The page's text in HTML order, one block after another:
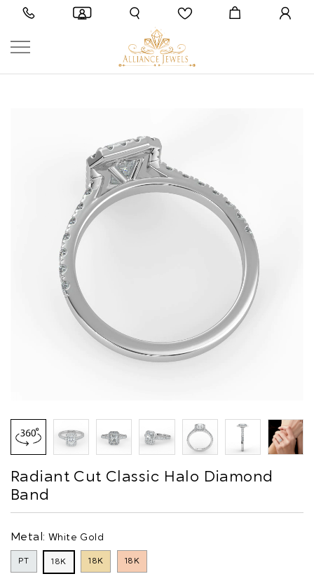
Radiant Cut Classic Halo Diamond
Band
Metal: White Gold
PT 18K 18K 18K